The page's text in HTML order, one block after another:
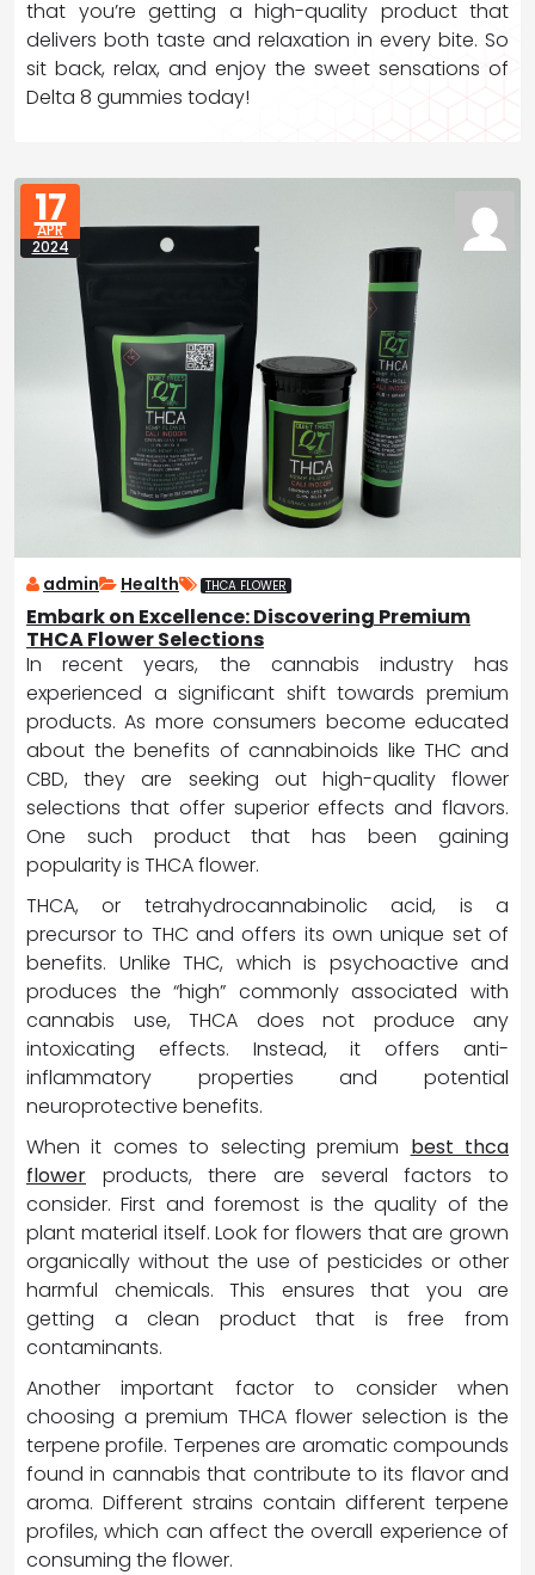
that you’re getting a high-quality product that
delivers both taste and relaxation in every bite. So
sit back, relax, and enjoy the sweet sensations of
Delta 8 gummies today!
17
APR
2024
admin Health THCA FLOWER
Embark on Excellence: Discovering Premium
THCA Flower Selections
In recent years, the cannabis industry has
experienced a significant shift towards premium
products. As more consumers become educated
about the benefits of cannabinoids like THC and
CBD, they are seeking out high-quality flower
selections that offer superior effects and flavors.
One such product that has been gaining
popularity is THCA flower.
THCA, or tetrahydrocannabinolic acid, is a
precursor to THC and offers its own unique set of
benefits. Unlike THC, which is psychoactive and
produces the “high” commonly associated with
cannabis use, THCA does not produce any
intoxicating effects. Instead, it offers anti-
inflammatory properties and potential
neuroprotective benefits.
When it comes to selecting premium best thca
flower products, there are several factors to
consider. First and foremost is the quality of the
plant material itself. Look for flowers that are grown
organically without the use of pesticides or other
harmful chemicals. This ensures that you are
getting a clean product that is free from
contaminants.
Another important factor to consider when
choosing a premium THCA flower selection is the
terpene profile. Terpenes are aromatic compounds
found in cannabis that contribute to its flavor and
aroma. Different strains contain different terpene
profiles, which can affect the overall experience of
consuming the flower.